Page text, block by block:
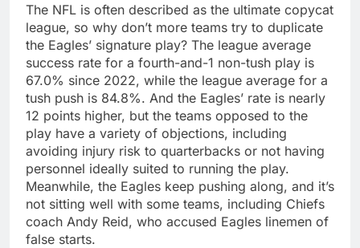
The NFL is often described as the ultimate copycat
league, so why don’t more teams try to duplicate
the Eagles’ signature play? The league average
success rate for a fourth-and-1 non-tush play is
67.0% since 2022, while the league average for a
tush push is 84.8%. And the Eagles’ rate is nearly
12 points higher, but the teams opposed to the
play have a variety of objections, including
avoiding injury risk to quarterbacks or not having
personnel ideally suited to running the play.
Meanwhile, the Eagles keep pushing along, and it’s
not sitting well with some teams, including Chiefs
coach Andy Reid, who accused Eagles linemen of
false starts.